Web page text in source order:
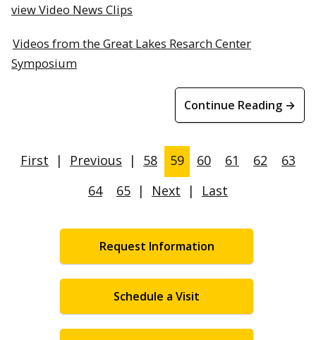
view Video News Clips
Videos from the Great Lakes Resarch Center
Symposium
Continue Reading →
First | Previous | 58 59 60 61 62
63
64
65 | Next | Last
Request Information
Schedule a Visit